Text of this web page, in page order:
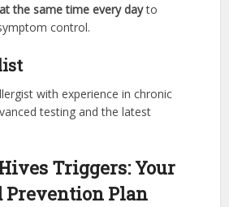
at the same time every dayto
control.
with experience in chronic
testing and the latest
Triggers: Your
Prevention Plan